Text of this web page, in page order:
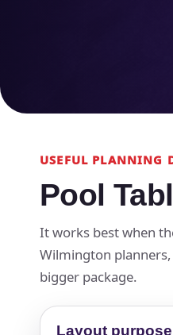
USEFUL PLANNING
Pool
It works best when
Wilmington
bigger package.
Layout purpose